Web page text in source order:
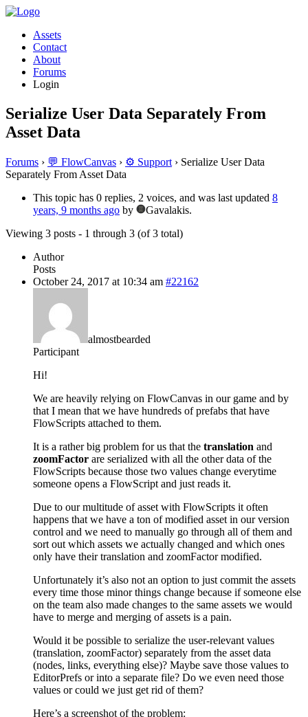
Assets
Contact
About
Forums
Login
Serialize User Data Separately From
Asset Data
Forums › 💬 FlowCanvas › ⚙️ Support › Serialize User Data
Separately From Asset Data
This topic has 0 replies, 2 voices, and was last updated 8
years, 9 months ago by
Gavalakis.
Viewing 3 posts - 1 through 3 (of 3 total)
Author
Posts
October 24, 2017 at 10:34 am #22162
almostbearded
Participant
Hi!
We are heavily relying on FlowCanvas in our game and by
that I mean that we have hundreds of prefabs that have
FlowScripts attached to them.
It is a rather big problem for us that the translation and
zoomFactor are serialized with all the other data of the
FlowScripts because those two values change everytime
someone opens a FlowScript and just reads it.
Due to our multitude of asset with FlowScripts it often
happens that we have a ton of modified asset in our version
control and we need to manually go through all of them and
sort out which assets we actually changed and which ones
only have their translation and zoomFactor modified.
Unfortunately it’s also not an option to just commit the assets
every time those minor things change because if someone else
on the team also made changes to the same assets we would
have to merge and merging of assets is a pain.
Would it be possible to serialize the user-relevant values
(translation, zoomFactor) separately from the asset data
(nodes, links, everything else)? Maybe save those values to
EditorPrefs or into a separate file? Do we even need those
values or could we just get rid of them?
Here’s a screenshot of the problem: